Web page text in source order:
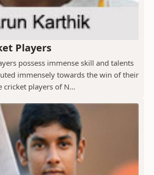
Players
possess immense skill and talents
immensely towards the win of their
cricket players of N...